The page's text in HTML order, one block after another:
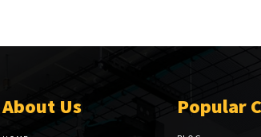
About Us Popular